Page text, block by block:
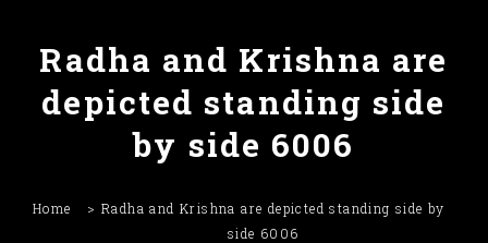
Radha and Krishna are
depicted standing side
by side 6006
Home
Radha and Krishna are depicted standing side by
side 6006